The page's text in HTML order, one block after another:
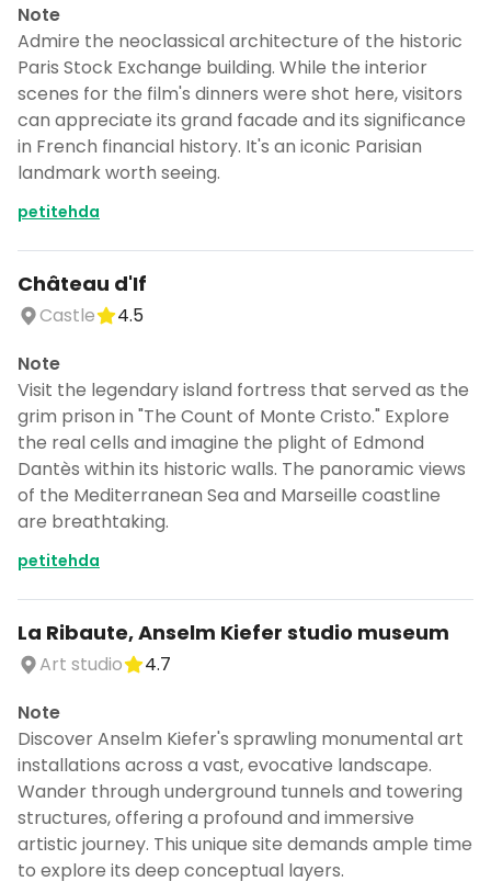
Note
Admire the neoclassical architecture of the historic
Paris Stock Exchange building. While the interior
scenes for the film's dinners were shot here, visitors
can appreciate its grand facade and its significance
in French financial history. It's an iconic Parisian
landmark worth seeing.
petitehda
Château d'If
Castle
4.5
Note
Visit the legendary island fortress that served as the
grim prison in "The Count of Monte Cristo." Explore
the real cells and imagine the plight of Edmond
Dantès within its historic walls. The panoramic views
of the Mediterranean Sea and Marseille coastline
are breathtaking.
petitehda
La Ribaute, Anselm Kiefer studio museum
Art studio
4.7
Note
Discover Anselm Kiefer's sprawling monumental art
installations across a vast, evocative landscape.
Wander through underground tunnels and towering
structures, offering a profound and immersive
artistic journey. This unique site demands ample time
to explore its deep conceptual layers.